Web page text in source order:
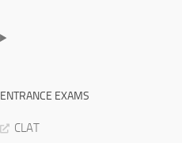
ENTRANCE EXAMS
CLAT